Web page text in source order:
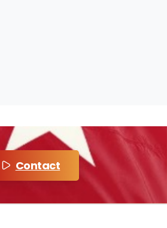
Contact